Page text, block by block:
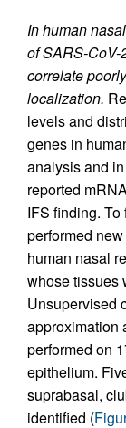
In human
of SARS-CoV-
correlate
localization.
levels and
genes in
analysis and
reported
IFS finding.
performed
human nasal
whose tissues
Unsupervised
approximation
performed on
epithelium.
suprabasal,
identified (